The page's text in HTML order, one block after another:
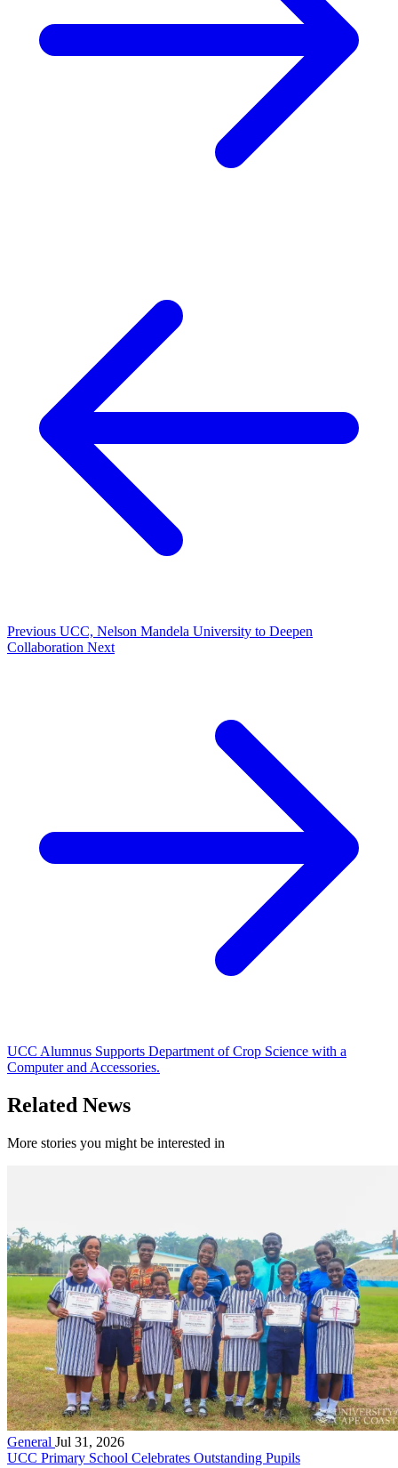
Previous UCC, Nelson Mandela University to Deepen
Collaboration Next
UCC Alumnus Supports Department of Crop Science with a
Computer and Accessories.
Related News
More stories you might be interested in
General Jul 31, 2026
UCC Primary School Celebrates Outstanding Pupils